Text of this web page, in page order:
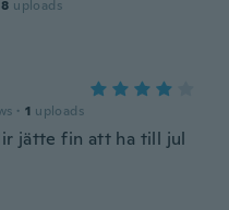
8 uploads
· 1 uploads
jätte fin att ha till jul